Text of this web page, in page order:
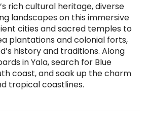
rich cultural heritage, diverse
landscapes on this immersive
cities and sacred temples to
plantations and colonial forts,
history and traditions. Along
in Yala, search for Blue
coast, and soak up the charm
tropical coastlines.